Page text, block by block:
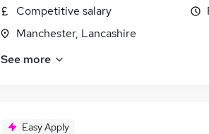
Competitive salary
Manchester, Lancashire
See more
Easy Apply